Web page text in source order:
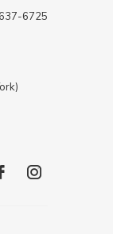
6725